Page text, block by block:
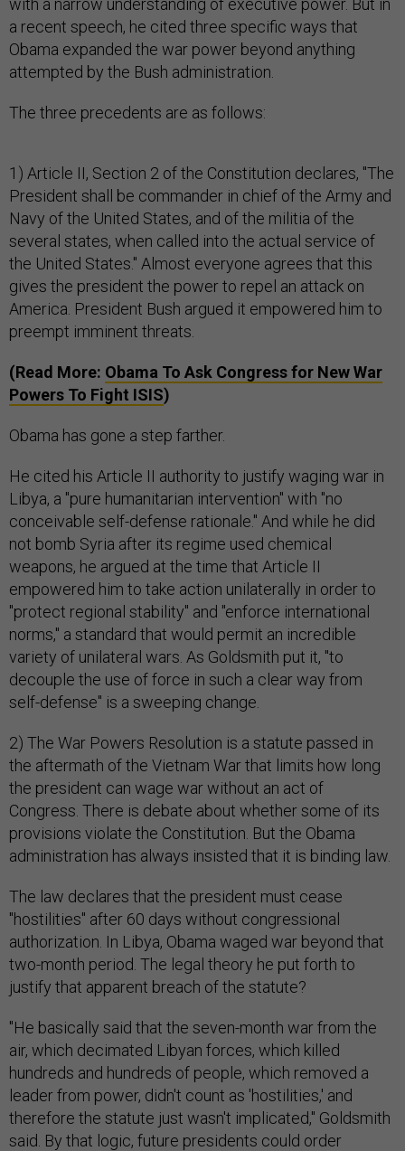
with a narrow understanding of executive power. But in
a recent speech, he cited three specific ways that
Obama expanded the war power beyond anything
attempted by the Bush administration.
The three precedents are as follows:
1) Article II, Section 2 of the Constitution declares, "The
President shall be commander in chief of the Army and
Navy of the United States, and of the militia of the
several states, when called into the actual service of
the United States." Almost everyone agrees that this
gives the president the power to repel an attack on
America. President Bush argued it empowered him to
preempt imminent threats.
(Read More: Obama To Ask Congress for New War
Powers To Fight ISIS)
Obama has gone a step farther.
He cited his Article II authority to justify waging war in
Libya, a "pure humanitarian intervention" with "no
conceivable self-defense rationale." And while he did
not bomb Syria after its regime used chemical
weapons, he argued at the time that Article II
empowered him to take action unilaterally in order to
"protect regional stability" and "enforce international
norms," a standard that would permit an incredible
variety of unilateral wars. As Goldsmith put it, "to
decouple the use of force in such a clear way from
self-defense" is a sweeping change.
2) The War Powers Resolution is a statute passed in
the aftermath of the Vietnam War that limits how long
the president can wage war without an act of
Congress. There is debate about whether some of its
provisions violate the Constitution. But the Obama
administration has always insisted that it is binding law.
The law declares that the president must cease
"hostilities" after 60 days without congressional
authorization. In Libya, Obama waged war beyond that
two-month period. The legal theory he put forth to
justify that apparent breach of the statute?
"He basically said that the seven-month war from the
air, which decimated Libyan forces, which killed
hundreds and hundreds of people, which removed a
leader from power, didn't count as 'hostilities,' and
therefore the statute just wasn't implicated," Goldsmith
said. By that logic, future presidents could order